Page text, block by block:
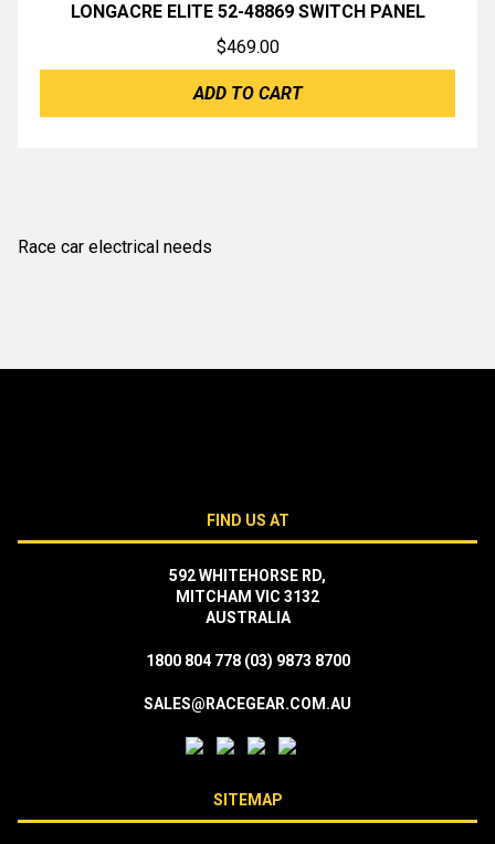
LONGACRE ELITE 52-48869 SWITCH PANEL
$469.00
ADD TO CART
Race car electrical needs
FIND US AT
592 WHITEHORSE RD,
MITCHAM VIC 3132
AUSTRALIA
1800 804 778 (03) 9873 8700
SALES@RACEGEAR.COM.AU
SITEMAP